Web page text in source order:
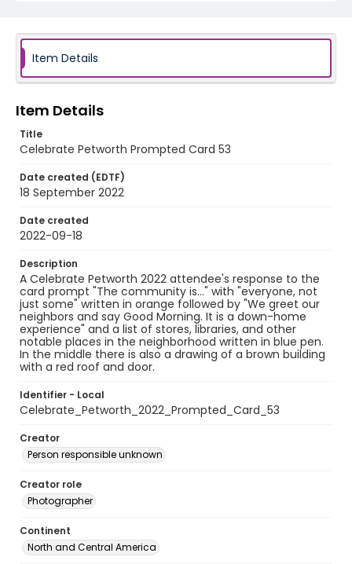
Item Details
Item Details
Title
Celebrate Petworth Prompted Card 53
Date created (EDTF)
18 September 2022
Date created
2022-09-18
Description
A Celebrate Petworth 2022 attendee's response to the
card prompt "The community is..." with "everyone, not
just some" written in orange followed by "We greet our
neighbors and say Good Morning. It is a down-home
experience" and a list of stores, libraries, and other
notable places in the neighborhood written in blue pen.
In the middle there is also a drawing of a brown building
with a red roof and door.
Identifier - Local
Celebrate_Petworth_2022_Prompted_Card_53
Creator
Person responsible unknown
Creator role
Photographer
Continent
North and Central America